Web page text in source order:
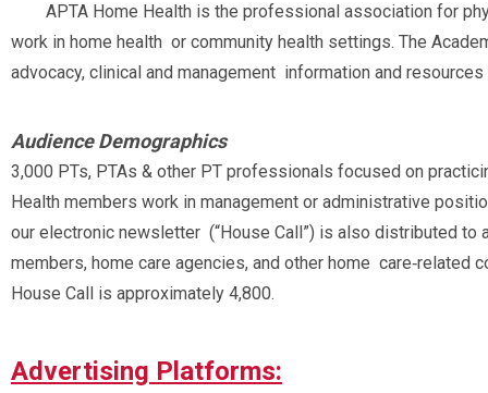
APTA Home Health is the professional association for
work in home health or community health settings. The
advocacy, clinical and management information and
Audience Demographics
3,000 PTs, PTAs & other PT professionals focused on
Health members work in management or administrative
our electronic newsletter (“House Call”) is also distributed to
members, home care agencies, and other home care‐related
House Call is approximately 4,800.
Advertising Platforms: